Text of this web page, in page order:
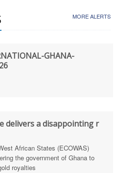
MORE ALERTS
GHANA-
delivers a disappointing r
African States (ECOWAS)
the government of Ghana to
royalties